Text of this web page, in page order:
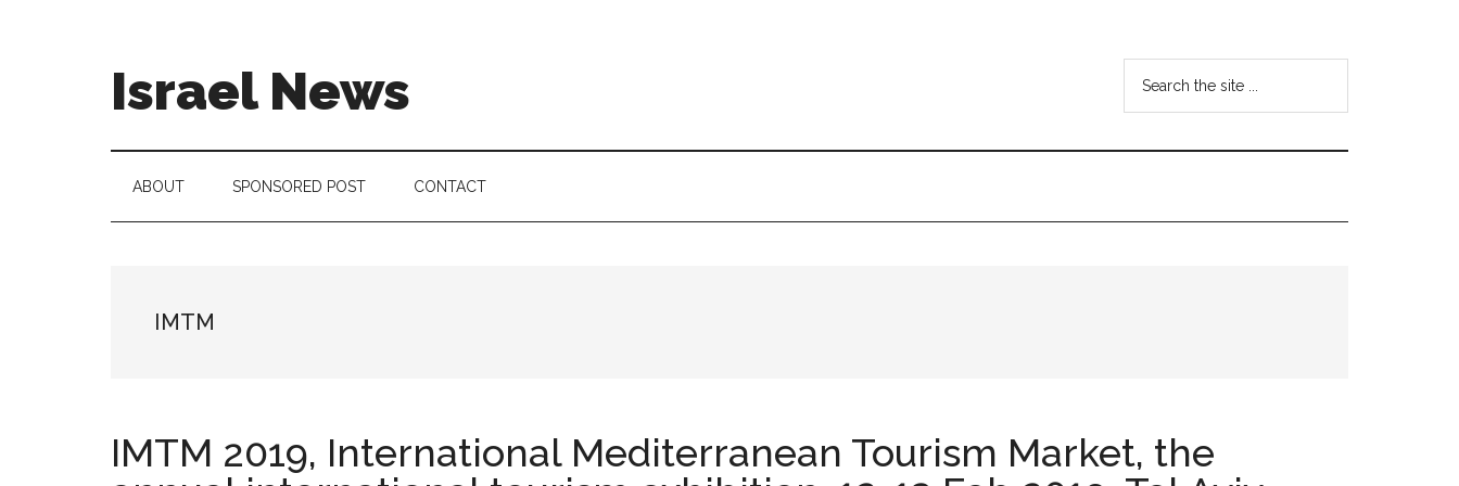
Israel News
Israel
...
ABOUT SPONSORED POST CONTACT
IMTM
IMTM 2019, International Mediterranean Tourism Market, the